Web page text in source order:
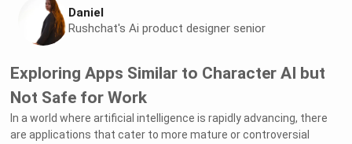
Daniel
Rushchat's Ai product designer senior
Exploring Apps Similar to Character AI but
Not Safe for Work
In a world where artificial intelligence is rapidly advancing, there
are applications that cater to more mature or controversial